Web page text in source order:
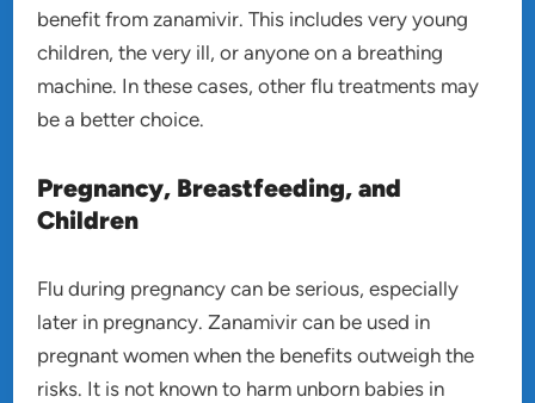
benefit from zanamivir. This includes very young
children, the very ill, or anyone on a breathing
machine. In these cases, other flu treatments may
be a better choice.
Pregnancy, Breastfeeding, and
Children
Flu during pregnancy can be serious, especially
later in pregnancy. Zanamivir can be used in
pregnant women when the benefits outweigh the
risks. It is not known to harm unborn babies in